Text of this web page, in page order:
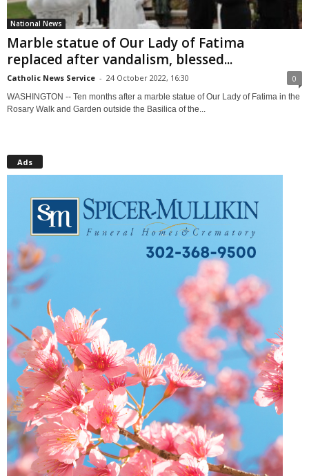
National News
Marble statue of Our Lady of Fatima
replaced after vandalism, blessed...
Catholic News Service - 24 October 2022, 16:30 0
WASHINGTON -- Ten months after a marble statue of Our Lady of Fatima in the
Rosary Walk and Garden outside the Basilica of the...
Ads